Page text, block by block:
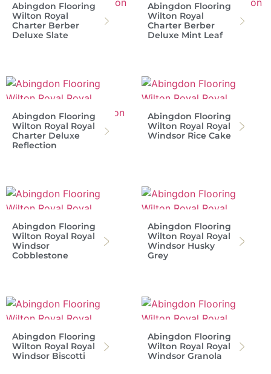
Abingdon Flooring
Wilton Royal
Charter Berber
Deluxe Slate
Abingdon Flooring
Wilton Royal
Charter Berber
Deluxe Mint Leaf
Abingdon Flooring
Wilton Royal Royal
Charter Deluxe
Reflection
Abingdon Flooring
Wilton Royal Royal
Windsor Rice Cake
Abingdon Flooring
Wilton Royal Royal
Windsor
Cobblestone
Abingdon Flooring
Wilton Royal Royal
Windsor Husky
Grey
Abingdon Flooring
Wilton Royal Royal
Windsor Biscotti
Abingdon Flooring
Wilton Royal Royal
Windsor Granola